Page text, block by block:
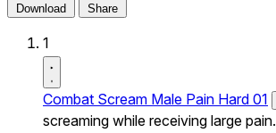
Download Share
1
Combat Scream Male Pain Hard 01
screaming while receiving large pain.